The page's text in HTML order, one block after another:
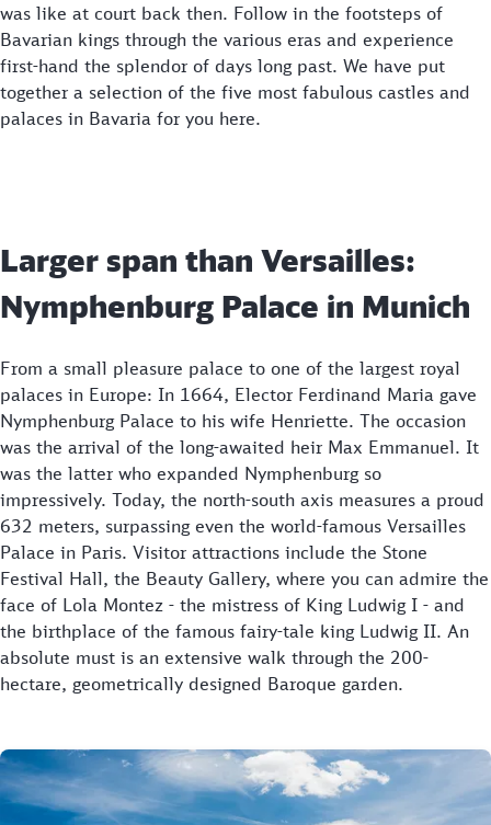
was like at court back then. Follow in the footsteps of
Bavarian kings through the various eras and experience
first-hand the splendor of days long past. We have put
together a selection of the five most fabulous castles and
palaces in Bavaria for you here.
Larger span than Versailles:
Nymphenburg Palace in Munich
From a small pleasure palace to one of the largest royal
palaces in Europe: In 1664, Elector Ferdinand Maria gave
Nymphenburg Palace to his wife Henriette. The occasion
was the arrival of the long-awaited heir Max Emmanuel. It
was the latter who expanded Nymphenburg so
impressively. Today, the north-south axis measures a proud
632 meters, surpassing even the world-famous Versailles
Palace in Paris. Visitor attractions include the Stone
Festival Hall, the Beauty Gallery, where you can admire the
face of Lola Montez - the mistress of King Ludwig I - and
the birthplace of the famous fairy-tale king Ludwig II. An
absolute must is an extensive walk through the 200-
hectare, geometrically designed Baroque garden.